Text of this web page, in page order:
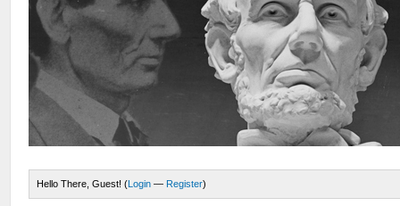
Hello There, Guest! (Login — Register)